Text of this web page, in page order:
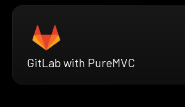
GitLab with PureMVC